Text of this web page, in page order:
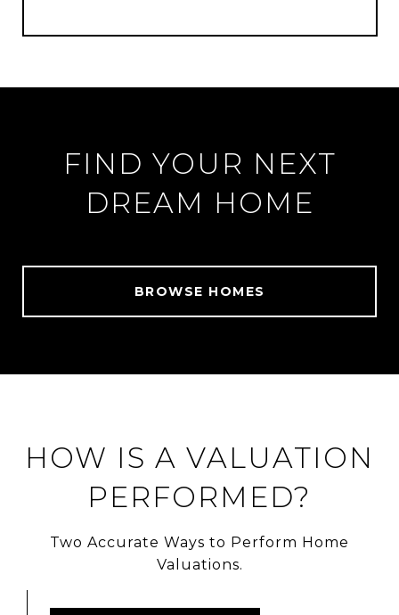
FIND YOUR NEXT
DREAM HOME
BROWSE HOMES
HOW IS A VALUATION
PERFORMED?
Two Accurate Ways to Perform Home
Valuations.